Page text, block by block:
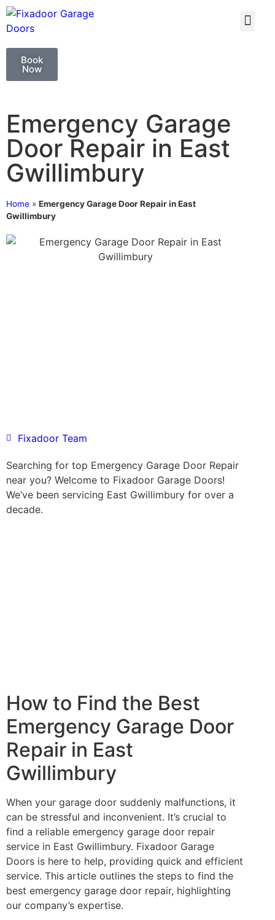
Book
Now
Emergency Garage
Door Repair in East
Gwillimbury
Home » Emergency Garage Door Repair in East
Gwillimbury
Fixadoor Team
Searching for top Emergency Garage Door Repair
near you? Welcome to Fixadoor Garage Doors!
We’ve been servicing East Gwillimbury for over a
decade.
How to Find the Best
Emergency Garage Door
Repair in East
Gwillimbury
When your garage door suddenly malfunctions, it
can be stressful and inconvenient. It’s crucial to
find a reliable emergency garage door repair
service in East Gwillimbury. Fixadoor Garage
Doors is here to help, providing quick and efficient
service. This article outlines the steps to find the
best emergency garage door repair, highlighting
our company’s expertise.